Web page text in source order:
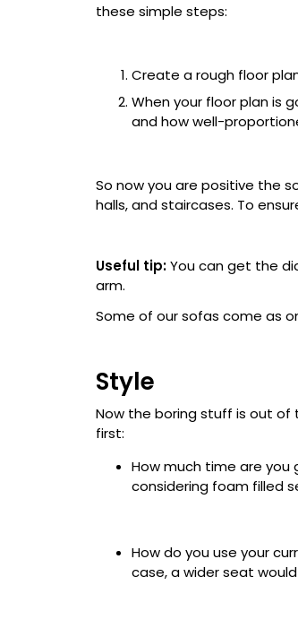
these simple steps:
Create a rough floor
When your floor plan is
and how well-
So now you are positive the
halls, and staircases. To
Useful tip:You can get the
arm.
Some of our sofas come as
Style
Now the boring stuff is out of
first:
How much time are you
considering foam filled
How do you use your
case, a wider seat